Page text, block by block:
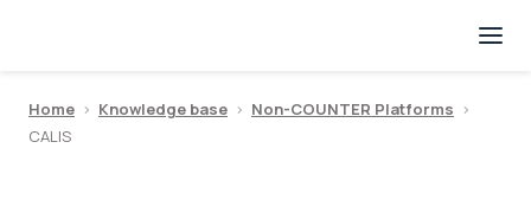
Home > Knowledge base > Non-COUNTER Platforms >
CALIS